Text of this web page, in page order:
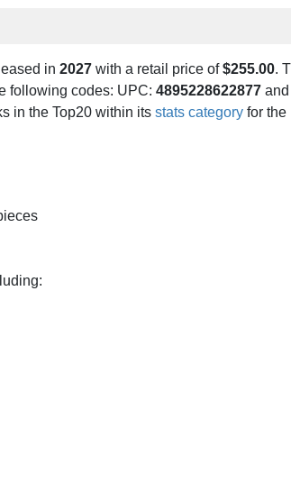
in 2027 with a retail price of$255.00.
following codes: UPC: 4895228622877
in the Top20 within its stats category for the